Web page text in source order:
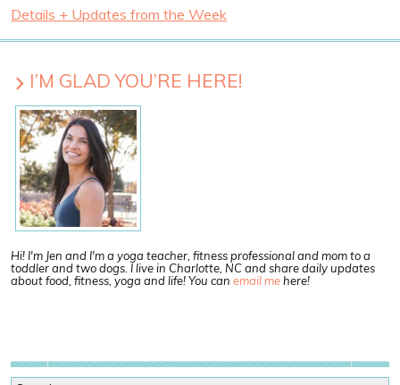
Details + Updates from the Week
I’M GLAD YOU’RE HERE!
Hi! I'm Jen and I'm a yoga teacher, fitness professional and mom to a
toddler and two dogs. I live in Charlotte, NC and share daily updates
about food, fitness, yoga and life! You can email mehere!